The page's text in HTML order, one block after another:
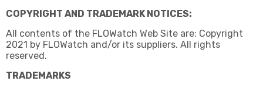
COPYRIGHT AND TRADEMARK NOTICES:
All contents of the FLOWatch Web Site are: Copyright
2021 by FLOWatch and/or its suppliers. All rights
reserved.
TRADEMARKS